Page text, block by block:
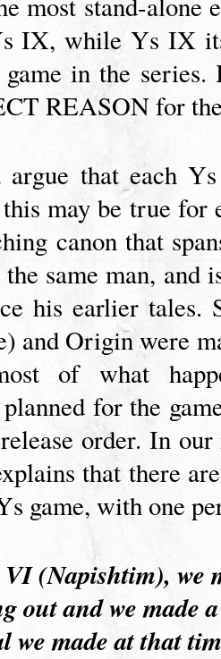
IX, while Ys IX
in the
REASON for
argue that each
may be true
canon that
same man, and
his earlier tales.
and Origin were
of what
for the
order. In
that there
game, with one
(Napishtim), we
out and we made
we made at that